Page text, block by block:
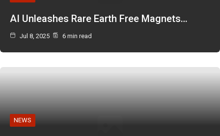
AI Unleashes Rare Earth Free Magnets…
Jul 8, 2025 6 min read
NEWS